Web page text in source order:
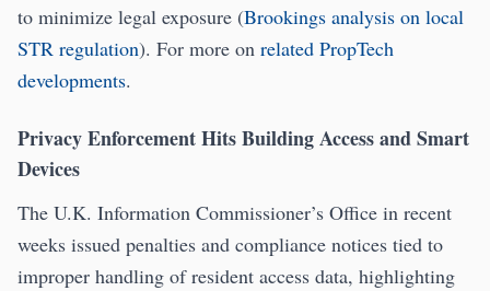
to minimize legal exposure (Brookings analysis on local
STR regulation). For more on related PropTech
developments.
Privacy Enforcement Hits Building Access and Smart
Devices
The U.K. Information Commissioner’s Office in recent
weeks issued penalties and compliance notices tied to
improper handling of resident access data, highlighting